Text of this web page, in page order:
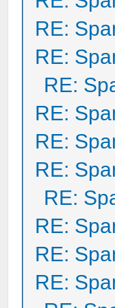
RE:
RE:
RE:
RE:
RE:
RE:
RE:
RE:
RE:
RE: